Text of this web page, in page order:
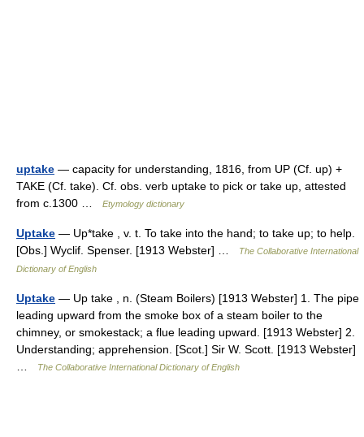
uptake — capacity for understanding, 1816, from UP (Cf. up) +
TAKE (Cf. take). Cf. obs. verb uptake to pick or take up, attested
from c.1300 …
Etymology dictionary
Uptake — Up*take , v. t. To take into the hand; to take up; to help.
[Obs.] Wyclif. Spenser. [1913 Webster] …
The Collaborative International
Dictionary of English
Uptake — Up take , n. (Steam Boilers) [1913 Webster] 1. The pipe
leading upward from the smoke box of a steam boiler to the
chimney, or smokestack; a flue leading upward. [1913 Webster] 2.
Understanding; apprehension. [Scot.] Sir W. Scott. [1913 Webster]
The Collaborative International Dictionary of English